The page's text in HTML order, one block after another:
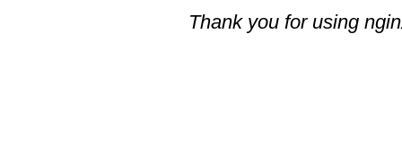
Thank you for using